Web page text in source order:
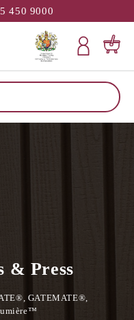
450 9000
Cart
& Press
GATEMATE®,